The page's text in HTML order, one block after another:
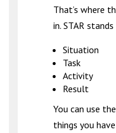
That’s where
in. STAR
Situation
Task
Activity
Result
You can use
things you